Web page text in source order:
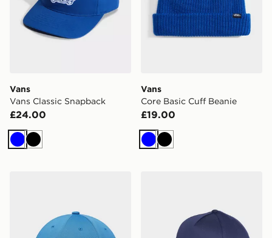
Vans
Vans Classic Snapback
£24.00
BlueBlack
Vans
Core Basic Cuff Beanie
£19.00
BlueBlack